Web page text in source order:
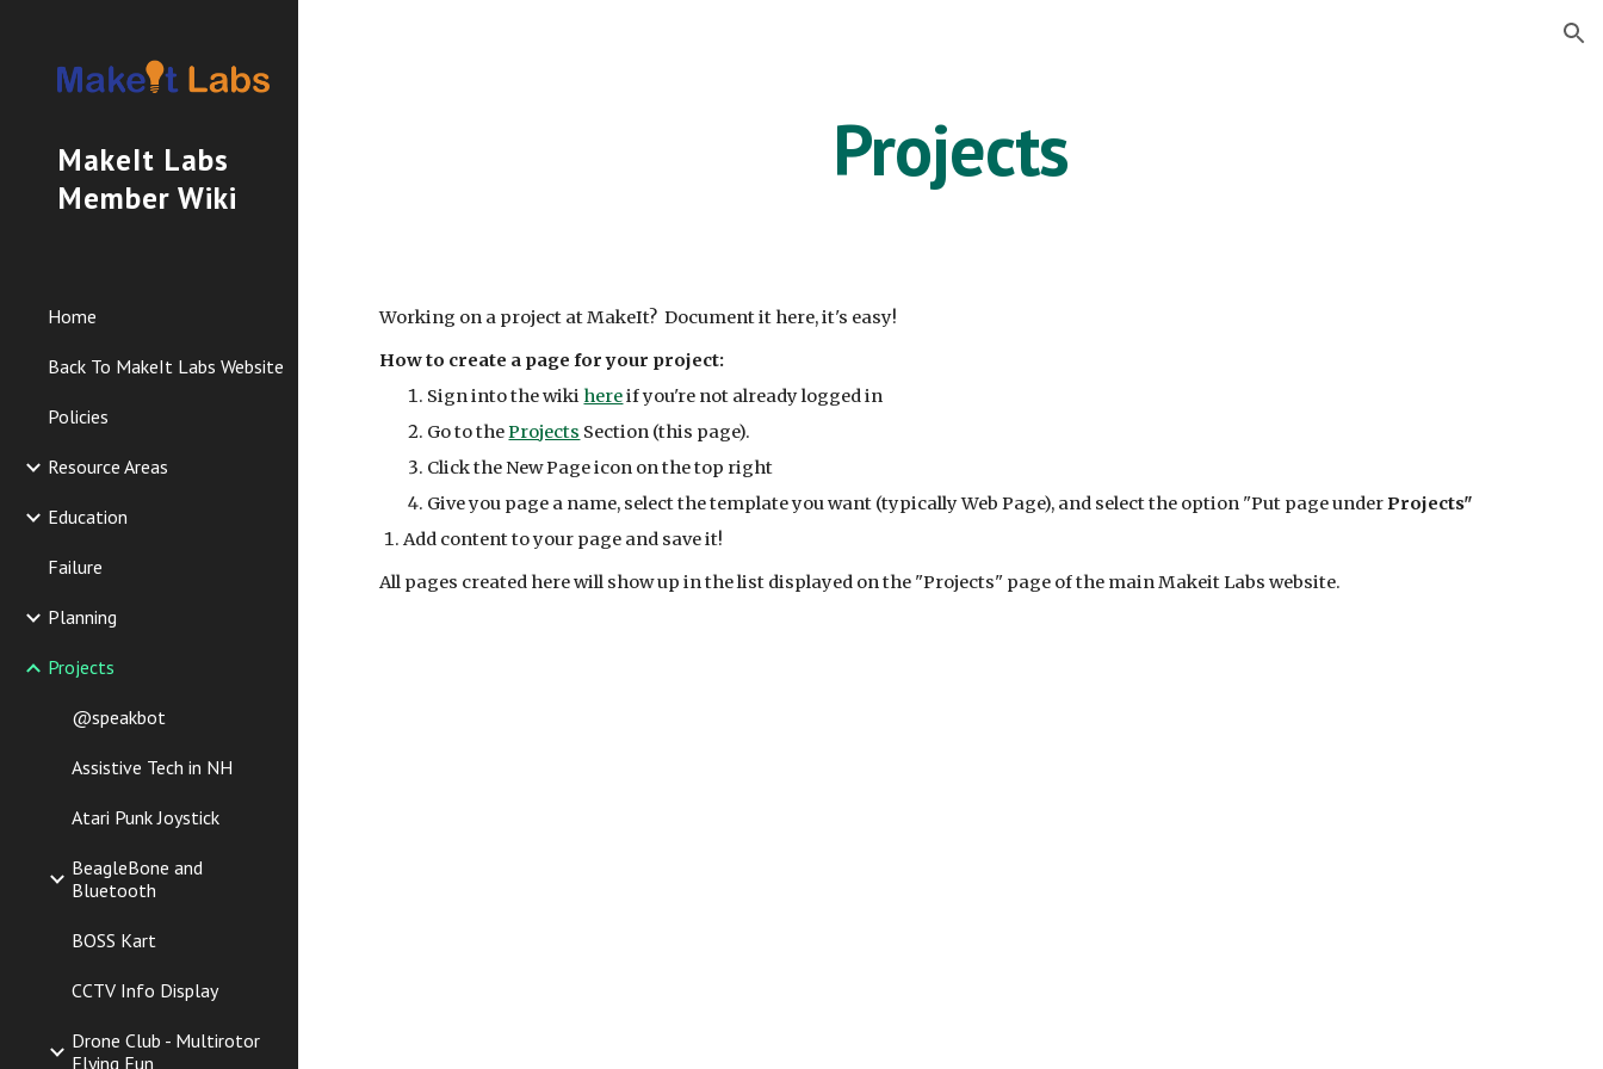
MakeIt Labs
Member Wiki
Home
Back To MakeIt Labs Website
Policies
Resource Areas
Education
Failure
Planning
Projects
@speakbot
Assistive Tech in NH
Atari Punk Joystick
BeagleBone and
Bluetooth
BOSS Kart
CCTV Info Display
Drone Club - Multirotor
Flying Fun
Projects
Working on a project at MakeIt? Document it here, it's easy!
How to create a page for your project:
Sign into the wiki hereif you're not already logged in
Go to theProjects Section (this page).
Click the New Page icon on the top right
Give you page a name, select the template you want (typically Web Page), and select the option "Put page underProjects"
Add content to your page and save it!
All pages created here will show up in the list displayed on the "Projects" page of the main Makeit Labs website.